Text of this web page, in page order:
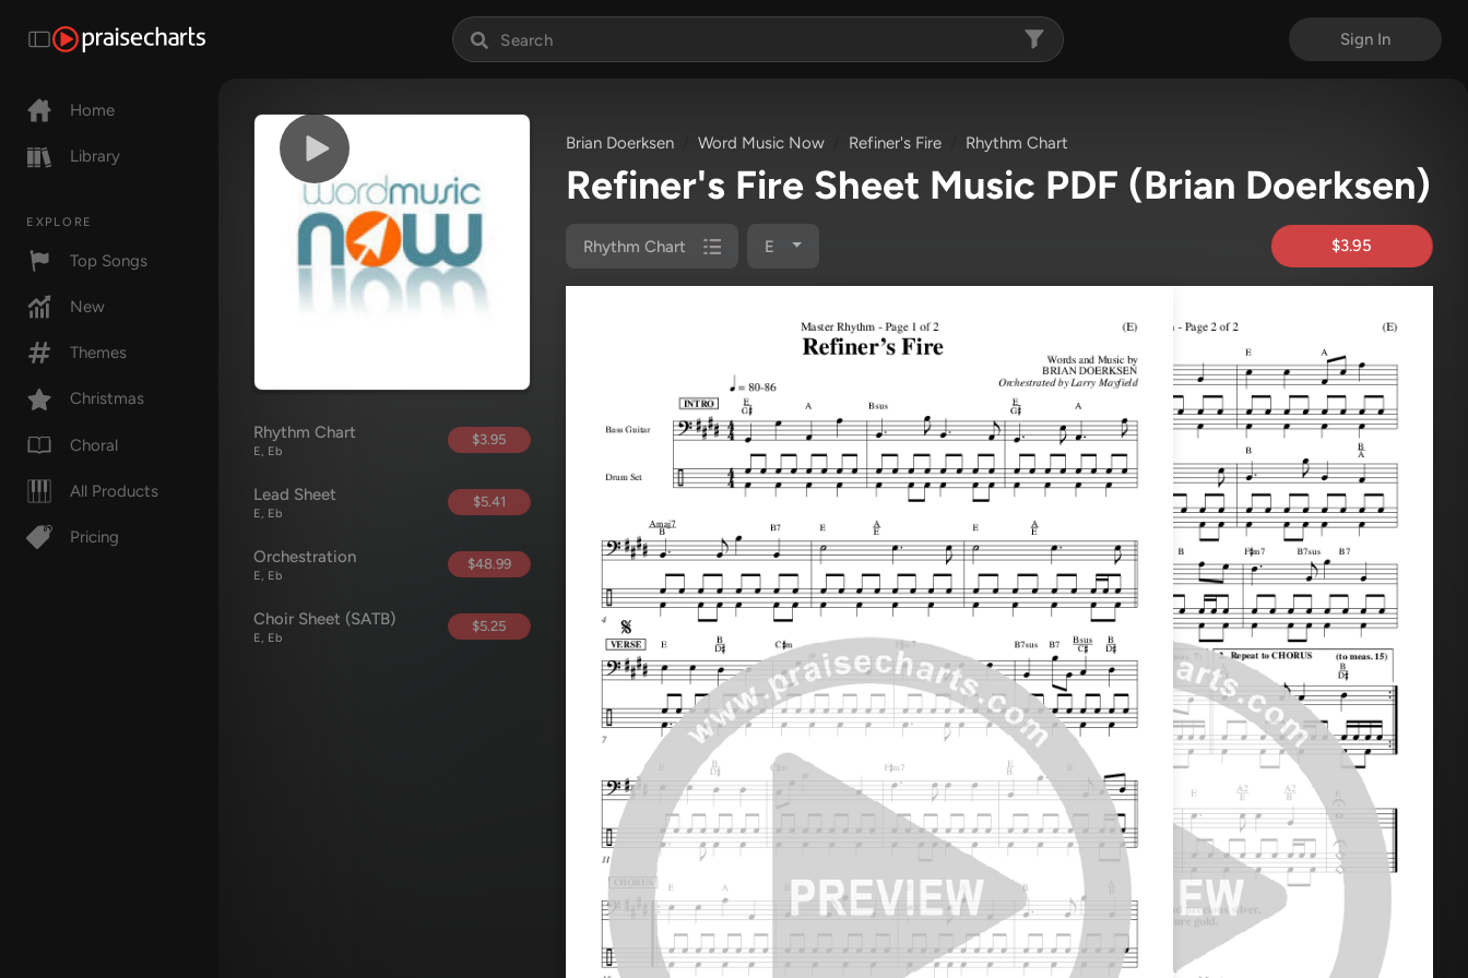
Sign In
Home
Library
EXPLORE
Top Songs
New
Themes
Christmas
Choral
All Products
Pricing
Rhythm Chart
E, Eb
$3.95
Lead Sheet
E, Eb
$5.41
Orchestration
E, Eb
$48.99
Choir Sheet (SATB)
E, Eb
$5.25
Brian Doerksen Word Music Now Refiner's Fire Rhythm Chart
Refiner's Fire Sheet Music PDF (Brian Doerksen)
Rhythm Chart E $3.95